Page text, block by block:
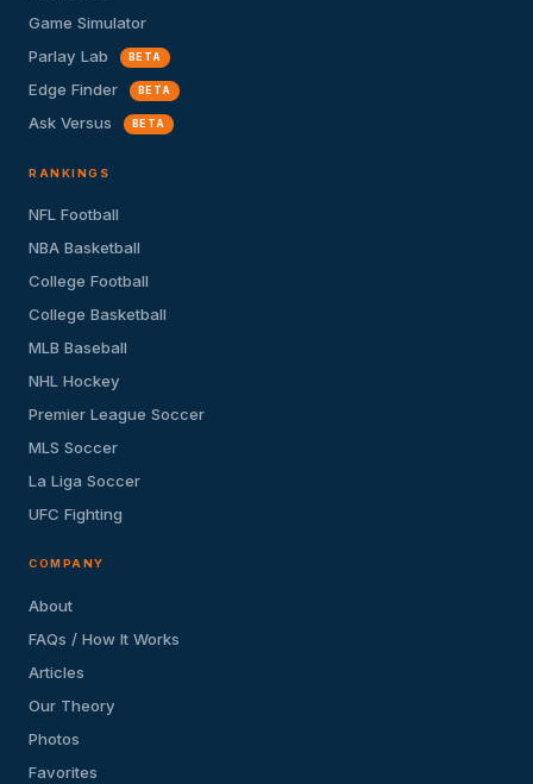
Game Simulator
Parlay Lab
BETA
Edge Finder BETA
Ask Versus BETA
RANKINGS
NFL Football
NBA Basketball
College Football
College Basketball
MLB Baseball
NHL Hockey
Premier League Soccer
MLS Soccer
La Liga Soccer
UFC Fighting
COMPANY
About
FAQs / How It Works
Articles
Our Theory
Photos
Favorites